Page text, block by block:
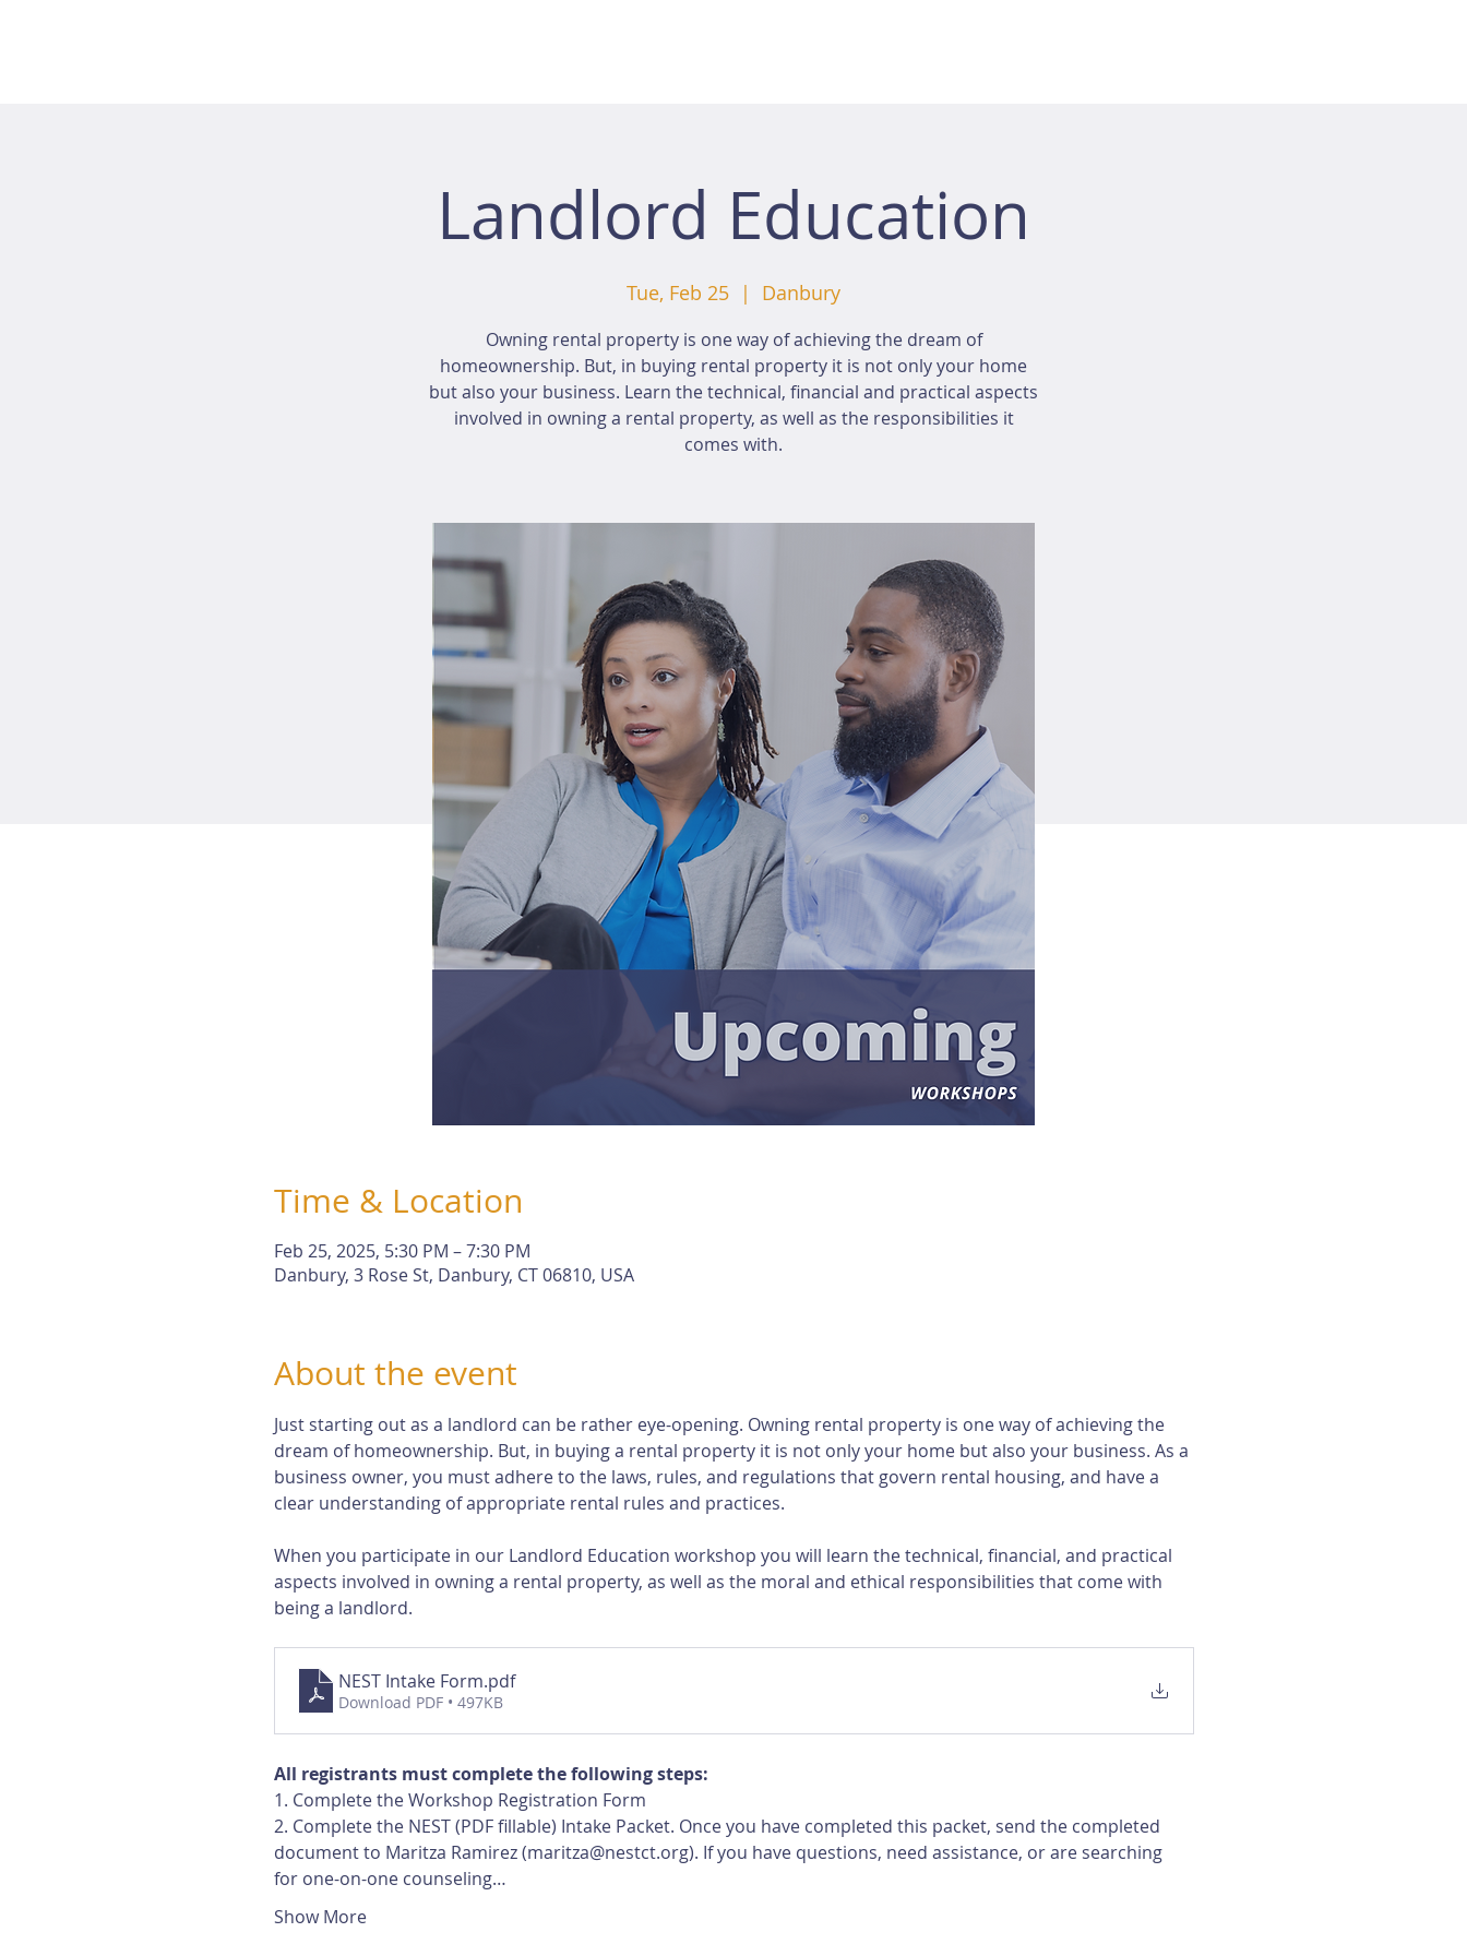
Landlord Education
Tue, Feb 25
  |
Danbury
Owning rental property is one way of achieving the dream of
homeownership. But, in buying rental property it is not only your home
but also your business. Learn the technical, financial and practical aspects
involved in owning a rental property, as well as the responsibilities it
comes with.
Time & Location
Feb 25, 2025, 5:30 PM – 7:30 PM
Danbury, 3 Rose St, Danbury, CT 06810, USA
About the event
Just starting out as a landlord can be rather eye-opening. Owning rental property is one way of achieving the
dream of homeownership. But, in buying a rental property it is not only your home but also your business. As a
business owner, you must adhere to the laws, rules, and regulations that govern rental housing, and have a
clear understanding of appropriate rental rules and practices.
When you participate in our Landlord Education workshop you will learn the technical, financial, and practical
aspects involved in owning a rental property, as well as the moral and ethical responsibilities that come with
being a landlord.
NEST Intake Form.pdf
Download PDF • 497KB
All registrants must complete the following steps:
1. Complete the Workshop Registration Form
2. Complete the NEST (PDF fillable) Intake Packet. Once you have completed this packet, send the completed
document to Maritza Ramirez (maritza@nestct.org). If you have questions, need assistance, or are searching
for one-on-one counseling…
Show More